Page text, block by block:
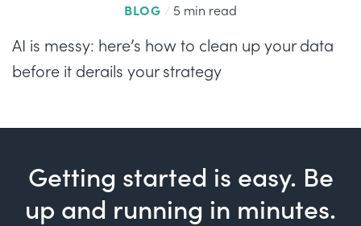
BLOG / 5 min read
AI is messy: here’s how to clean up your data
before it derails your strategy
Getting started is easy. Be
up and running in minutes.